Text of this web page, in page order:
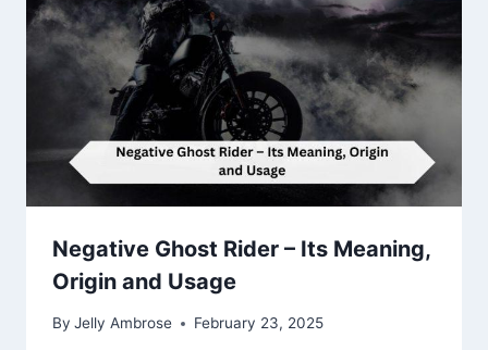
Negative Ghost Rider – Its Meaning,
Origin and Usage
By Jelly Ambrose February 23, 2025